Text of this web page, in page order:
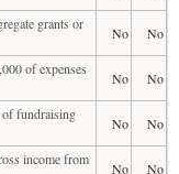
grants or
No
No
of expenses
No
No
of fundraising
No
No
income from
No
No